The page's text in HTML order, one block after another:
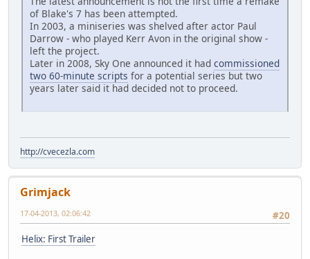
of Blake's 7 has been attempted.
In 2003, a miniseries was shelved after actor Paul
Darrow - who played Kerr Avon in the original show -
left the project.
Later in 2008, Sky One announced it had commissioned
two 60-minute scripts for a potential series but two
years later said it had decided not to proceed.
http://cvecezla.com
Grimjack
#20
17-04-2013, 02:06:42
Helix: First Trailer